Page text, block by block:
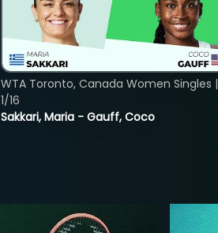
Sakkari, Maria - Gauff, Coco
WTA Toronto, Canada Women Singles |
1/16